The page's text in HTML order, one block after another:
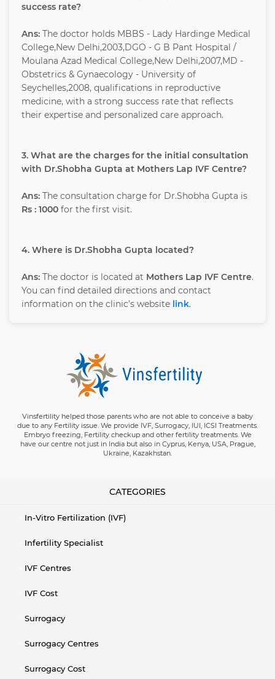
success rate?
Ans: The doctor holds MBBS - Lady Hardinge Medical
College,New Delhi,2003,DGO - G B Pant Hospital /
Moulana Azad Medical College,New Delhi,2007,MD -
Obstetrics & Gynaecology - University of
Seychelles,2008, qualifications in reproductive
medicine, with a strong success rate that reflects
their expertise and personalized care approach.
3. What are the charges for the initial consultation
with Dr.Shobha Gupta at Mothers Lap IVF Centre?
Ans: The consultation charge for Dr.Shobha Gupta is
Rs : 1000 for the first visit.
4. Where is Dr.Shobha Gupta located?
Ans: The doctor is located at Mothers Lap IVF Centre.
You can find detailed directions and contact
information on the clinic’s website link.
Vinsfertility helped those parents who are not able to conceive a baby
due to any Fertility issue. We provide IVF, Surrogacy, IUI, ICSI Treatments.
Embryo freezing, Fertility checkup and other fertility treatments. We
have our centre not just in India but also in Cyprus, Kenya, USA, Prague,
Ukraine, Kazakhstan.
CATEGORIES
In-Vitro Fertilization (IVF)
Infertility Specialist
IVF Centres
IVF Cost
Surrogacy
Surrogacy Centres
Surrogacy Cost